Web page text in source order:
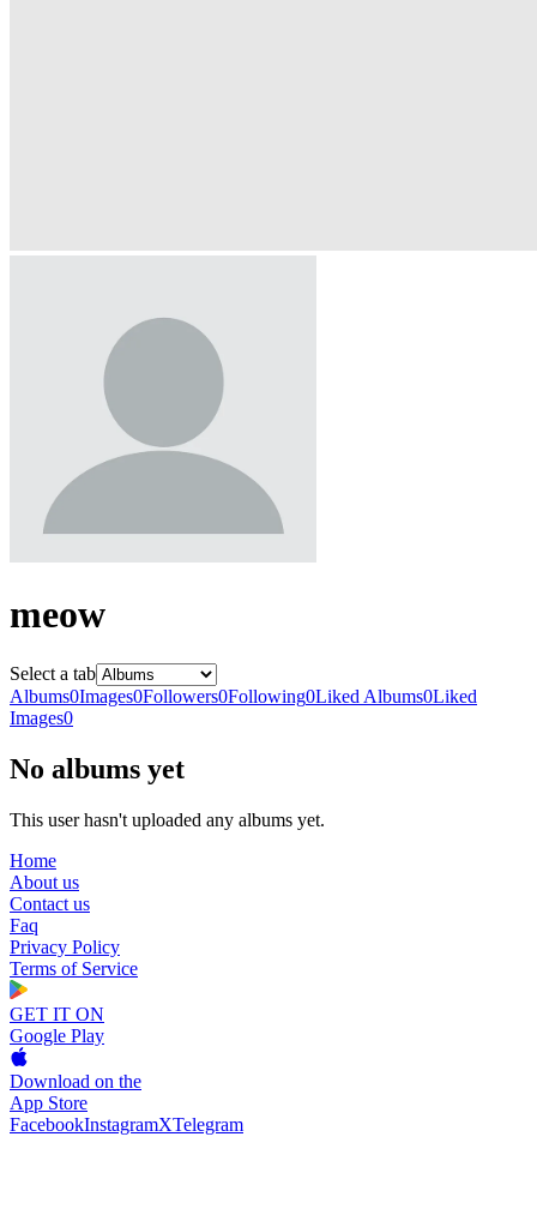
meow
Select a tab
Albums0Images0Followers0Following0Liked Albums0Liked
Images0
No albums yet
This user hasn't uploaded any albums yet.
Home
About us
Contact us
Faq
Privacy Policy
Terms of Service
GET IT ON
Google Play
Download on the
App Store
FacebookInstagramXTelegram